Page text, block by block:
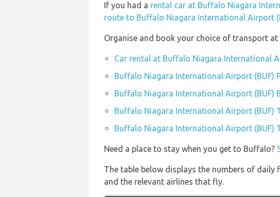
If you had a rental car at Buffalo Niagara
route to Buffalo Niagara International Airport
Organise and book your choice of transport
Car rental at Buffalo Niagara International
Buffalo Niagara International Airport (BUF)
Buffalo Niagara International Airport (BUF)
Buffalo Niagara International Airport (BUF)
Buffalo Niagara International Airport (BUF)
Need a place to stay when you get to Buffalo?
The table below displays the numbers of
and the relevant airlines that fly.